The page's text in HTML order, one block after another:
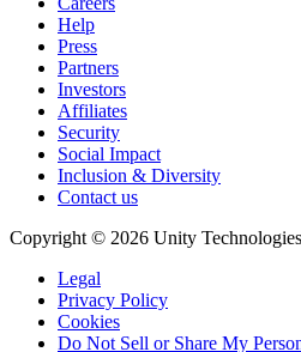
Help
Press
Partners
Investors
Affiliates
Security
Social Impact
Inclusion & Diversity
Contact us
Copyright © 2026 Unity Technologies
Legal
Privacy Policy
Cookies
Do Not Sell or Share My